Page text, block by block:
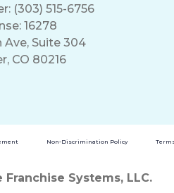
(303) 515-6756
16278
Ave, Suite 304
CO 80216
Non-Discrimination Policy
Systems, LLC.